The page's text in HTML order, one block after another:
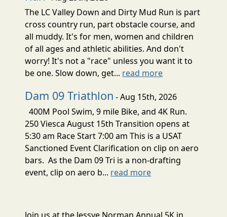
The LC Valley Down and Dirty Mud Run is part
cross country run, part obstacle course, and
all muddy. It's for men, women and children
of all ages and athletic abilities. And don't
worry! It's not a "race" unless you want it to
be one. Slow down, get... read more
Dam 09 Triathlon - Aug 15th, 2026
400M Pool Swim, 9 mile Bike, and 4K Run.
250 Viesca August 15th Transition opens at
5:30 am Race Start 7:00 am This is a USAT
Sanctioned Event Clarification on clip on aero
bars. As the Dam 09 Tri is a non-drafting
event, clip on aero b... read more